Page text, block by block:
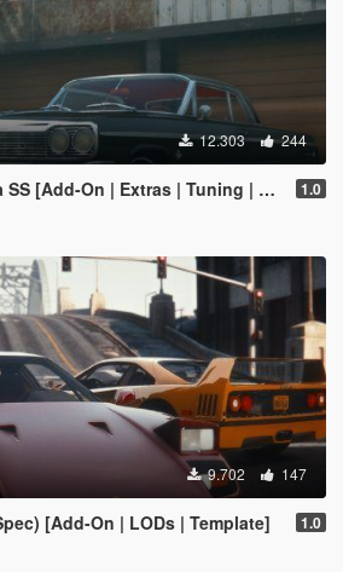
12.303 244
On | Extras | Tuning | LODs | Template] 1.0
9.702 147
[Add-On | LODs | Template] 1.0